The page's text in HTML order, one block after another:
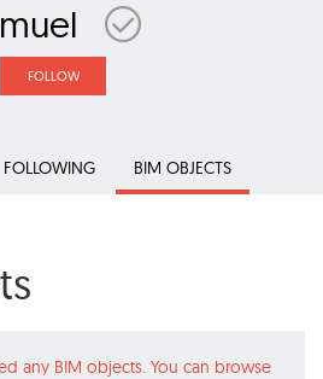
FOLLOW
FOLLOWING BIM OBJECTS
any BIM objects. You can browse